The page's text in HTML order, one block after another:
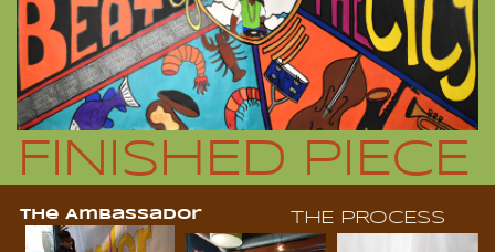
FINISHED PIECE
The Ambassador THE PROCESS